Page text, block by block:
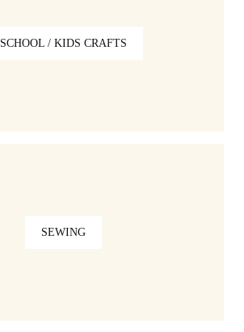
SCHOOL / KIDS CRAFTS
SEWING